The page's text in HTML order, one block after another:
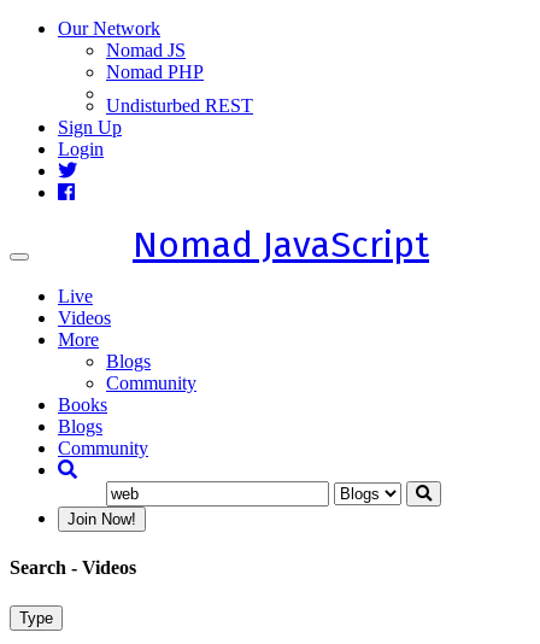
Our Network
Nomad JS
Nomad PHP
Undisturbed REST
Sign Up
Login
Toggle
Nomad JavaScript
Live
Videos
More
Blogs
Community
Books
Blogs
Community
Join Now!
Search - Videos
Type